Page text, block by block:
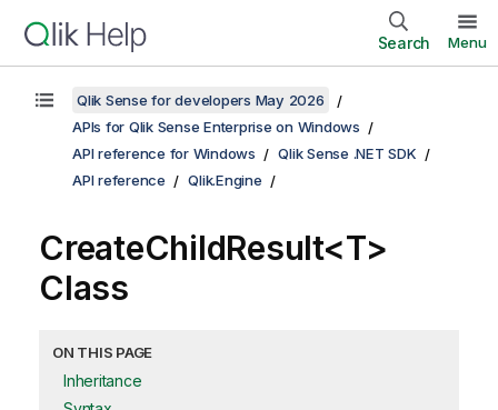
Search Menu
Qlik Sense for developers May 2026
APIs for Qlik Sense Enterprise on Windows
API reference for Windows
Qlik Sense .NET SDK
API reference
Qlik.Engine
CreateChildResult<T>
Class
ON THIS PAGE
Inheritance